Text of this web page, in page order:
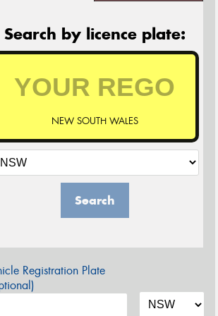
Search by licence plate:
NEW SOUTH WALES
Search
Registration Plate